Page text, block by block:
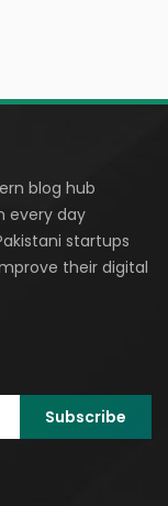
blog hub
every day
startups
their digital